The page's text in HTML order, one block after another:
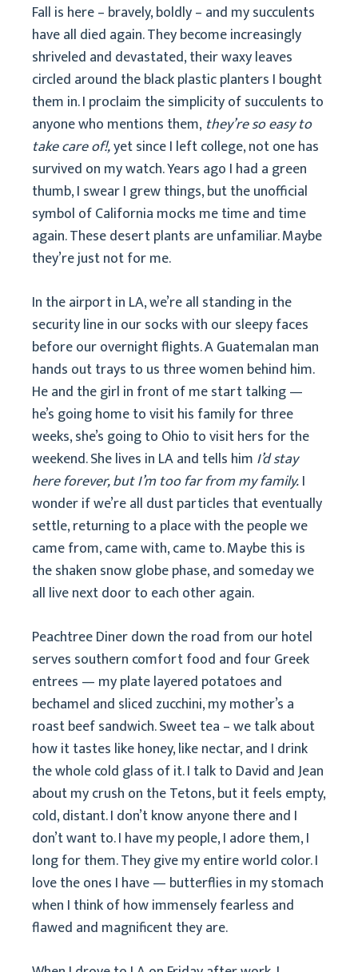
Fall is here – bravely, boldly – and my succulents
have all died again. They become increasingly
shriveled and devastated, their waxy leaves
circled around the black plastic planters I bought
them in. I proclaim the simplicity of succulents to
anyone who mentions them, they’re so easy to
take care of!,yet since I left college, not one has
survived on my watch. Years ago I had a green
thumb, I swear I grew things, but the unofficial
symbol of California mocks me time and time
again. These desert plants are unfamiliar. Maybe
they’re just not for me.
In the airport in LA, we’re all standing in the
security line in our socks with our sleepy faces
before our overnight flights. A Guatemalan man
hands out trays to us three women behind him.
He and the girl in front of me start talking —
he’s going home to visit his family for three
weeks, she’s going to Ohio to visit hers for the
weekend. She lives in LA and tells him I’d stay
here forever, but I’m too far from my family.I
wonder if we’re all dust particles that eventually
settle, returning to a place with the people we
came from, came with, came to. Maybe this is
the shaken snow globe phase, and someday we
all live next door to each other again.
Peachtree Diner down the road from our hotel
serves southern comfort food and four Greek
entrees — my plate layered potatoes and
bechamel and sliced zucchini, my mother’s a
roast beef sandwich. Sweet tea – we talk about
how it tastes like honey, like nectar, and I drink
the whole cold glass of it. I talk to David and Jean
about my crush on the Tetons, but it feels empty,
cold, distant. I don’t know anyone there and I
don’t want to. I have my people, I adore them, I
long for them. They give my entire world color. I
love the ones I have — butterflies in my stomach
when I think of how immensely fearless and
flawed and magnificent they are.